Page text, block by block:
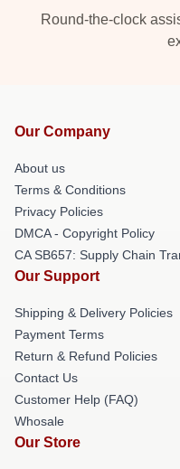
Round-the-clock
Our Company
About us
Terms & Conditions
Privacy Policies
DMCA - Copyright Policy
CA SB657: Supply Chain
Our Support
Shipping & Delivery Policies
Payment Terms
Return & Refund Policies
Contact Us
Customer Help (FAQ)
Whosale
Our Store